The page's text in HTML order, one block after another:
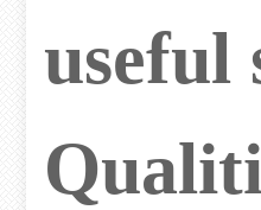
useful